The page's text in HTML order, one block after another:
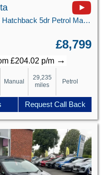
1.1 Ti-VCT Zetec Hatchback 5dr Petrol Manual Euro 6 (s/s) (85 ps)
£8,799
£204.02 p/m →
Manual
29,235
miles
Petrol
Request Call Back